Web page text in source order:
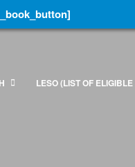
LESO (LIST OF